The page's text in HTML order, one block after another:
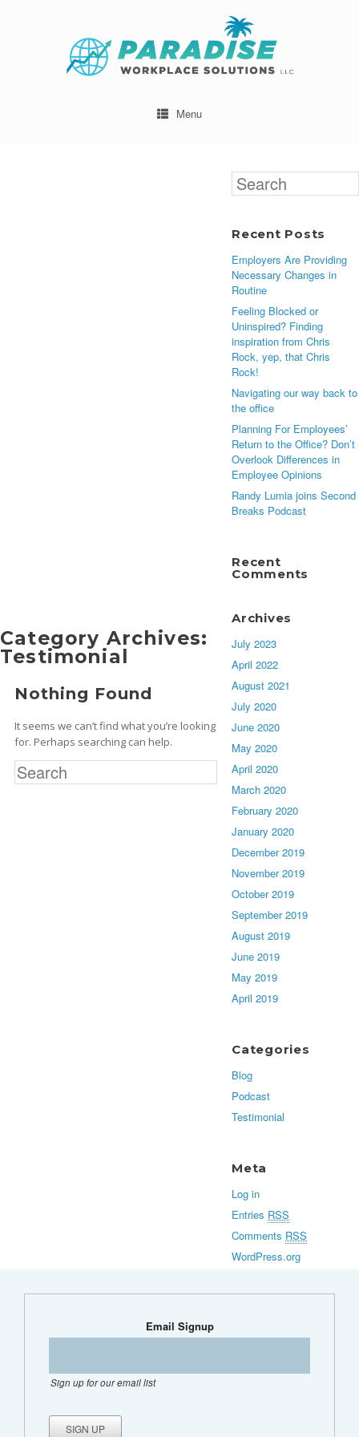
Menu
Category Archives:
Testimonial
Nothing Found
It seems we can’t find what you’re looking
for. Perhaps searching can help.
S
e
Search
for:
Recent Posts
Employers Are Providing
Necessary Changes in
Routine
Feeling Blocked or
Uninspired? Finding
inspiration from Chris
Rock, yep, that Chris
Rock!
Navigating our way back to
the office
Planning For Employees’
Return to the Office? Don’t
Overlook Differences in
Employee Opinions
Randy Lumia joins Second
Breaks Podcast
Recent
Comments
Archives
July 2023
April 2022
August 2021
July 2020
June 2020
May 2020
April 2020
March 2020
February 2020
January 2020
December 2019
November 2019
October 2019
September 2019
August 2019
June 2019
May 2019
April 2019
Categories
Blog
Podcast
Testimonial
Meta
Log in
Entries RSS
Comments RSS
WordPress.org
Email Signup
Sign up for our email list